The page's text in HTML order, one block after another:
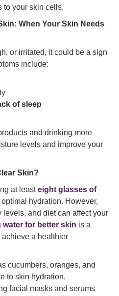
to your skin cells.
When Your Skin Needs
or irritated, it could be a sign
include:
of sleep
and drinking more
levels and improve your
Skin?
at leasteight glasses of
hydration. However,
and diet can affect your
water for better skin is a
a healthier
cucumbers, oranges, and
to skin hydration.
facial masks and serums